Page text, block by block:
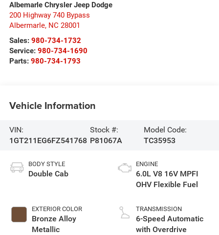
Albemarle Chrysler Jeep Dodge
200 Highway 740 Bypass
Albermarle, NC 28001
Sales: 980-734-1732
Service: 980-734-1690
Parts: 980-734-1793
Vehicle Information
VIN:
1GT211EG6FZ541768
Stock #:
P81067A
Model Code:
TC35953
BODY STYLE
Double Cab
EXTERIOR COLOR
Bronze Alloy
Metallic
ENGINE
6.0L V8 16V MPFI
OHV Flexible Fuel
TRANSMISSION
6-Speed Automatic
with Overdrive